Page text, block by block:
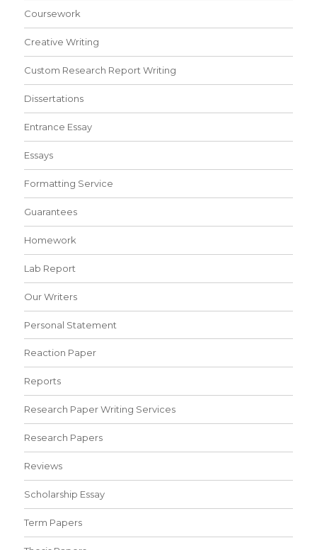
Coursework
Creative Writing
Custom Research Report Writing
Dissertations
Entrance Essay
Essays
Formatting Service
Guarantees
Homework
Lab Report
Our Writers
Personal Statement
Reaction Paper
Reports
Research Paper Writing Services
Research Papers
Reviews
Scholarship Essay
Term Papers